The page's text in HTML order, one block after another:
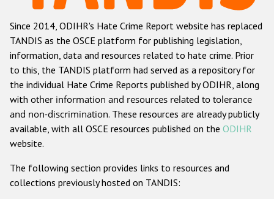
Anti-Roma hate crime
Anti-Semitic hate crime
Anti-Muslim hate crime
Anti-Christian hate crime
Other hate crime based on religion or belief
Gender-based hate crime
ODIHR's Tools
Since 2014, ODIHR's Hate Crime Report website has replaced
TANDIS as the OSCE platform for publishing legislation,
information, data and resources related to hate crime. Prior
to this, the TANDIS platform had served as a repository for
the individual Hate Crime Reports published by ODIHR, along
with other information and resources related to tolerance
and non-discrimination. These resources are already publicly
available, with all OSCE resources published on the ODIHR
website.
The following section provides links to resources and
collections previously hosted on TANDIS: